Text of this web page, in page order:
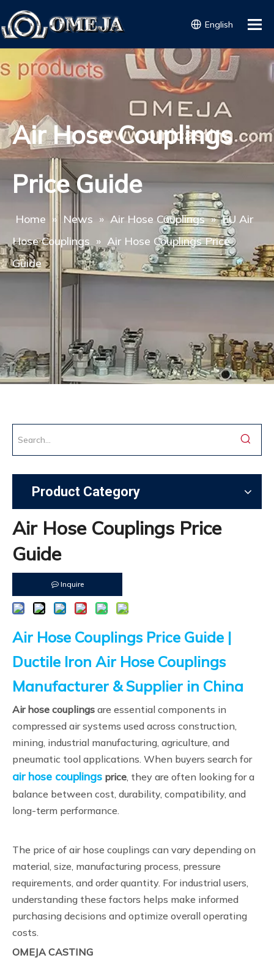
English
Air Hose Couplings
Price Guide
Home » News » Air Hose Couplings » EU Air
Hose Couplings » Air Hose Couplings Price
Guide
Product Category
Air Hose Couplings Price
Guide
Inquire
Air Hose Couplings Price Guide |
Ductile Iron Air Hose Couplings
Manufacturer & Supplier in China
Air hose couplings are essential components in
compressed air systems used across construction,
mining, industrial manufacturing, agriculture, and
pneumatic tool applications. When buyers search for
air hose couplings price, they are often looking for a
balance between cost, durability, compatibility, and
long-term performance.
The price of air hose couplings can vary depending on
material, size, manufacturing process, pressure
requirements, and order quantity. For industrial users,
understanding these factors helps make informed
purchasing decisions and optimize overall operating
costs.
OMEJA CASTING